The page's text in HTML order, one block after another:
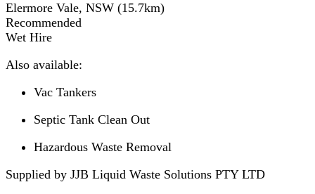
Elermore Vale, NSW (15.7km)
Recommended
Wet Hire
Also available:
Vac Tankers
Septic Tank Clean Out
Hazardous Waste Removal
Supplied by JJB Liquid Waste Solutions PTY LTD